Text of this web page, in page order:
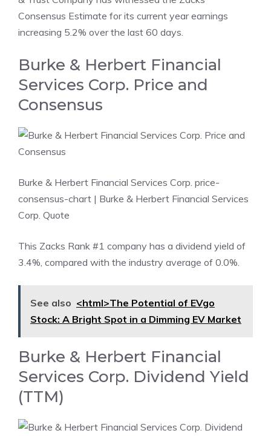
Consensus Estimate for its current year earnings
increasing 5.2% over the last 60 days.
Burke & Herbert Financial
Services Corp. Price and
Consensus
Burke & Herbert Financial Services Corp. price-
consensus-chart | Burke & Herbert Financial Services
Corp. Quote
This Zacks Rank #1 company has a dividend yield of
3.4%, compared with the industry average of 0.0%.
See also <html>The Potential of EVgo
Stock: A Bright Spot in a Dimming EV Market
Burke & Herbert Financial
Services Corp. Dividend Yield
(TTM)